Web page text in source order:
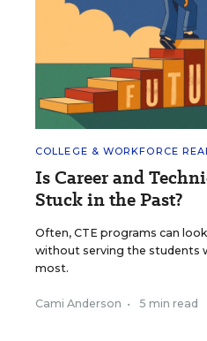
COLLEGE & WORKFORCE
Is Career and
Stuck in the Past?
Often, CTE programs can
without serving the students
most.
Cami Anderson • 5 min read